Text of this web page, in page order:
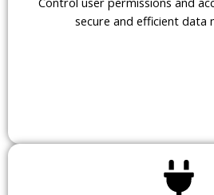
secure and efficient data